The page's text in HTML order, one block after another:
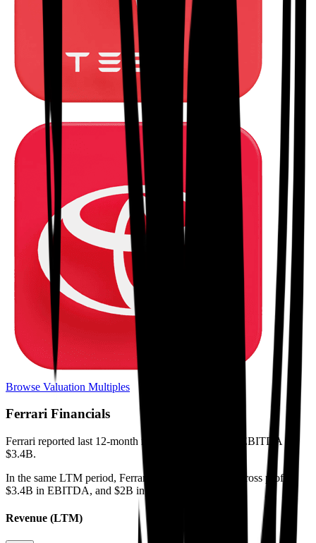
Browse Valuation Multiples
Ferrari Financials
Ferrari reported last 12-month revenue of $8.7B and EBITDA of
$3.4B.
In the same LTM period, Ferrari
$4.5B in gross profit,
$3.4B in EBITDA, and $2B in net income
Revenue (LTM)